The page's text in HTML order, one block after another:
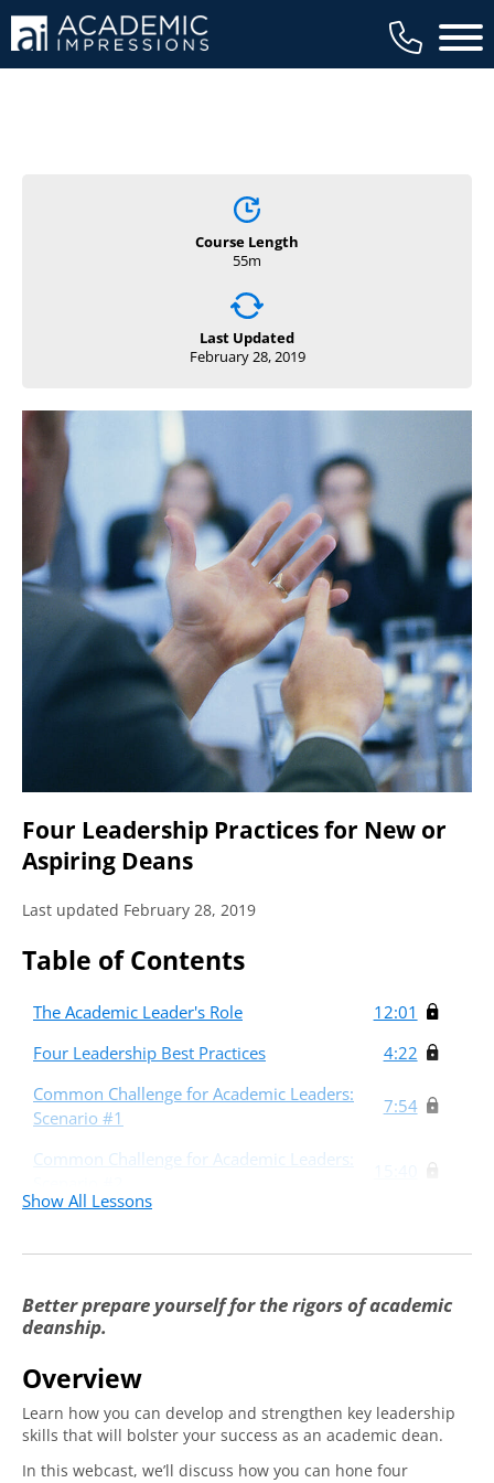
Main
Course Length
55m
Last Updated
February 28, 2019
Four Leadership Practices for New or
Aspiring Deans
Last updated February 28, 2019
Table of Contents
The Academic Leader's Role
12:01
Four Leadership Best Practices
4:22
Common Challenge for Academic Leaders:
Scenario #1
7:54
Common Challenge for Academic Leaders:
Show All Lessons
Better prepare yourself for the rigors of academic
deanship.
Overview
Learn how you can develop and strengthen key leadership
skills that will bolster your success as an academic dean.
In this webcast, we’ll discuss how you can hone four